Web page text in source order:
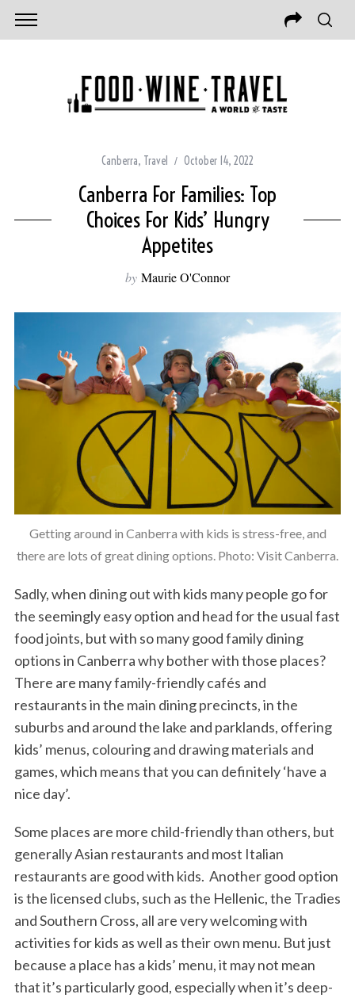
Canberra, Travel October 14, 2022
Canberra For Families: Top
Choices For Kids’ Hungry
Appetites
by Maurie O'Connor
Getting around in Canberra with kids is stress-free, and
there are lots of great dining options. Photo: Visit Canberra.
Sadly, when dining out with kids many people go for
the seemingly easy option and head for the usual fast
food joints, but with so many good family dining
options in Canberra why bother with those places?
There are many family-friendly cafés and
restaurants in the main dining precincts, in the
suburbs and around the lake and parklands, offering
kids’ menus, colouring and drawing materials and
games, which means that you can definitely ‘have a
nice day’.
Some places are more child-friendly than others, but
generally Asian restaurants and most Italian
restaurants are good with kids. Another good option
is the licensed clubs, such as the Hellenic, the Tradies
and Southern Cross, all are very welcoming with
activities for kids as well as their own menu. But just
because a place has a kids’ menu, it may not mean
that it’s particularly good, especially when it’s deep-